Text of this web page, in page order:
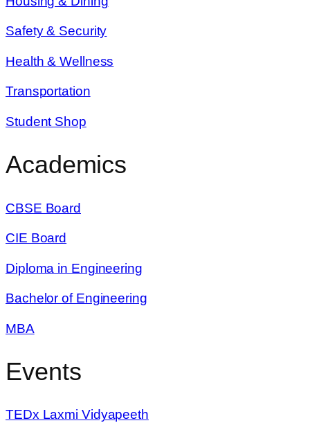
Safety & Security
Health & Wellness
Transportation
Student Shop
Academics
CBSE Board
CIE Board
Diploma in Engineering
Bachelor of Engineering
MBA
Events
TEDx Laxmi Vidyapeeth